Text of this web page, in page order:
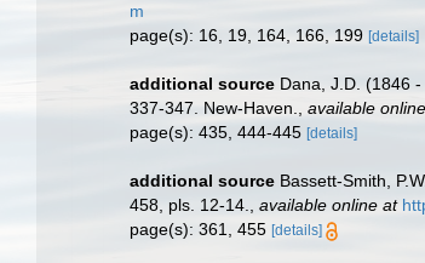
m
page(s): 16, 19, 164, 166, 199 [details]
additional source Dana, J.D. (1846
337-347. New-Haven.
available
page(s): 435, 444-445 [details]
additional source Bassett-Smith,
458, pls. 12-14.
available online at
page(s): 361, 455 [details]